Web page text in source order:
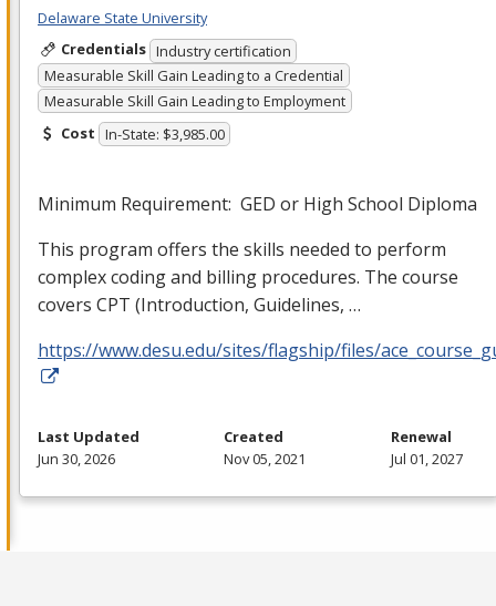
Delaware State University
Credentials Industry certification
Measurable Skill Gain Leading to a Credential
Measurable Skill Gain Leading to Employment
Cost In-State: $3,985.00
Minimum Requirement: GED or High School Diploma
This program offers the skills needed to perform
complex coding and billing procedures. The course
covers CPT (Introduction, Guidelines, …
https://www.desu.edu/sites/flagship/files/
Last Updated
Jun 30, 2026
Created
Nov 05, 2021
Renewal
Jul 01, 2027